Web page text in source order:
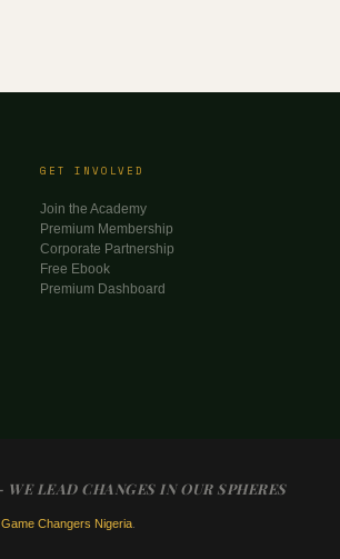
GET INVOLVED
Join the Academy
Premium Membership
Corporate Partnership
Free Ebook
Premium Dashboard
LEAD CHANGES IN OUR SPHERES
Game Changers Nigeria